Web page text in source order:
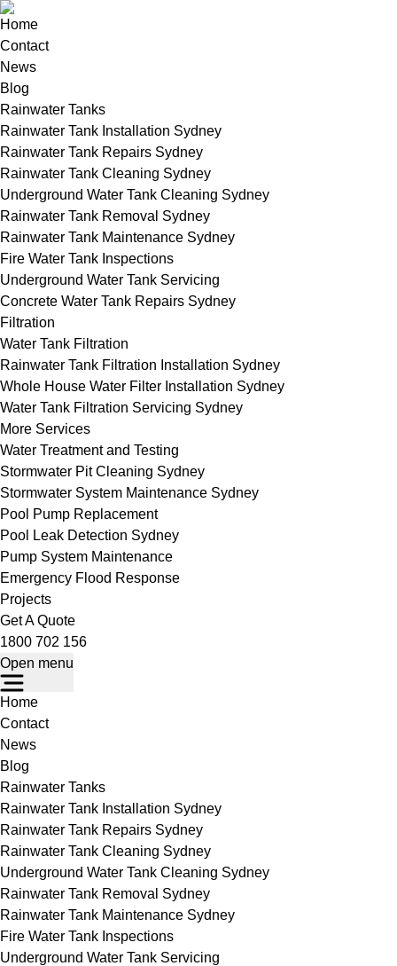
Home
Contact
News
Blog
Rainwater Tanks
Rainwater Tank Installation Sydney
Rainwater Tank Repairs Sydney
Rainwater Tank Cleaning Sydney
Underground Water Tank Cleaning Sydney
Rainwater Tank Removal Sydney
Rainwater Tank Maintenance Sydney
Fire Water Tank Inspections
Underground Water Tank Servicing
Concrete Water Tank Repairs Sydney
Filtration
Water Tank Filtration
Rainwater Tank Filtration Installation Sydney
Whole House Water Filter Installation Sydney
Water Tank Filtration Servicing Sydney
More Services
Water Treatment and Testing
Stormwater Pit Cleaning Sydney
Stormwater System Maintenance Sydney
Pool Pump Replacement
Pool Leak Detection Sydney
Pump System Maintenance
Emergency Flood Response
Projects
Get A Quote
1800 702 156
Open menu
Home
Contact
News
Blog
Rainwater Tanks
Rainwater Tank Installation Sydney
Rainwater Tank Repairs Sydney
Rainwater Tank Cleaning Sydney
Underground Water Tank Cleaning Sydney
Rainwater Tank Removal Sydney
Rainwater Tank Maintenance Sydney
Fire Water Tank Inspections
Underground Water Tank Servicing